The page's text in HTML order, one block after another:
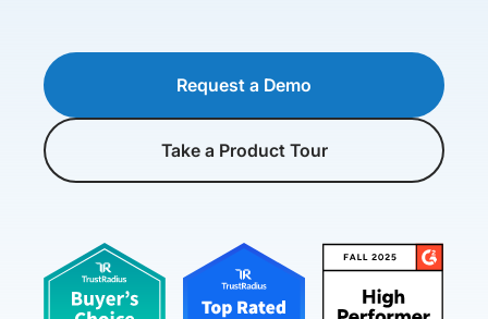
Request a Demo
Take a Product Tour